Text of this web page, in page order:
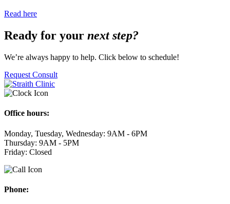
Read here
Ready for your next step?
We’re always happy to help. Click below to schedule!
Request Consult
Office hours:
Monday, Tuesday, Wednesday: 9AM - 6PM
Thursday: 9AM - 5PM
Friday: Closed
Phone: